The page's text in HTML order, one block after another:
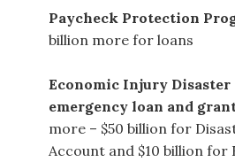
Paycheck Protection
billion more for loans
Economic Injury Disaster
emergency loan and
more – $50 billion for
Account and $10 billion for